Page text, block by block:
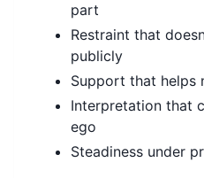
part
Restraint that
publicly
Support that helps
Interpretation that
ego
Steadiness under